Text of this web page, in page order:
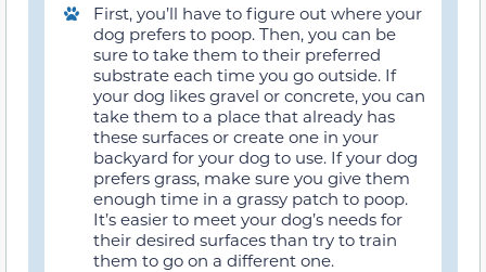
First, you’ll have to figure out where your
dog prefers to poop. Then, you can be
sure to take them to their preferred
substrate each time you go outside. If
your dog likes gravel or concrete, you can
take them to a place that already has
these surfaces or create one in your
backyard for your dog to use. If your dog
prefers grass, make sure you give them
enough time in a grassy patch to poop.
It’s easier to meet your dog’s needs for
their desired surfaces than try to train
them to go on a different one.